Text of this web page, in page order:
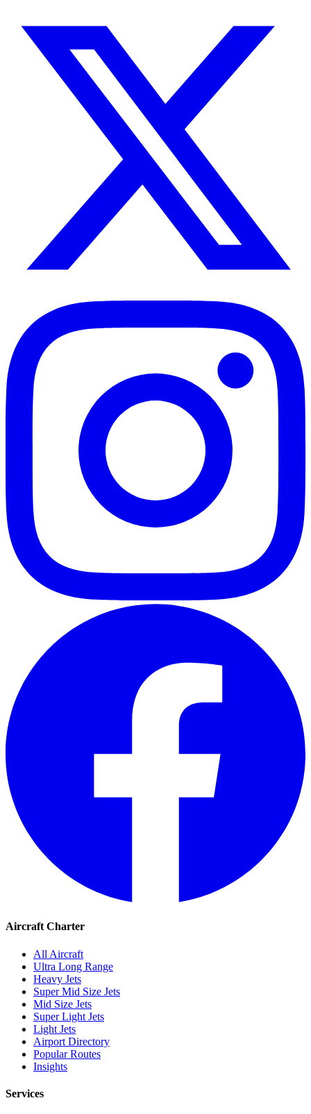
Aircraft Charter
All Aircraft
Ultra Long Range
Heavy Jets
Super Mid Size Jets
Mid Size Jets
Super Light Jets
Light Jets
Airport Directory
Popular Routes
Insights
Services